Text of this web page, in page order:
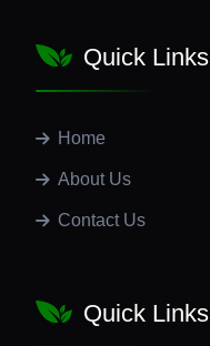
Quick Links
Home
About Us
Contact Us
Quick Links